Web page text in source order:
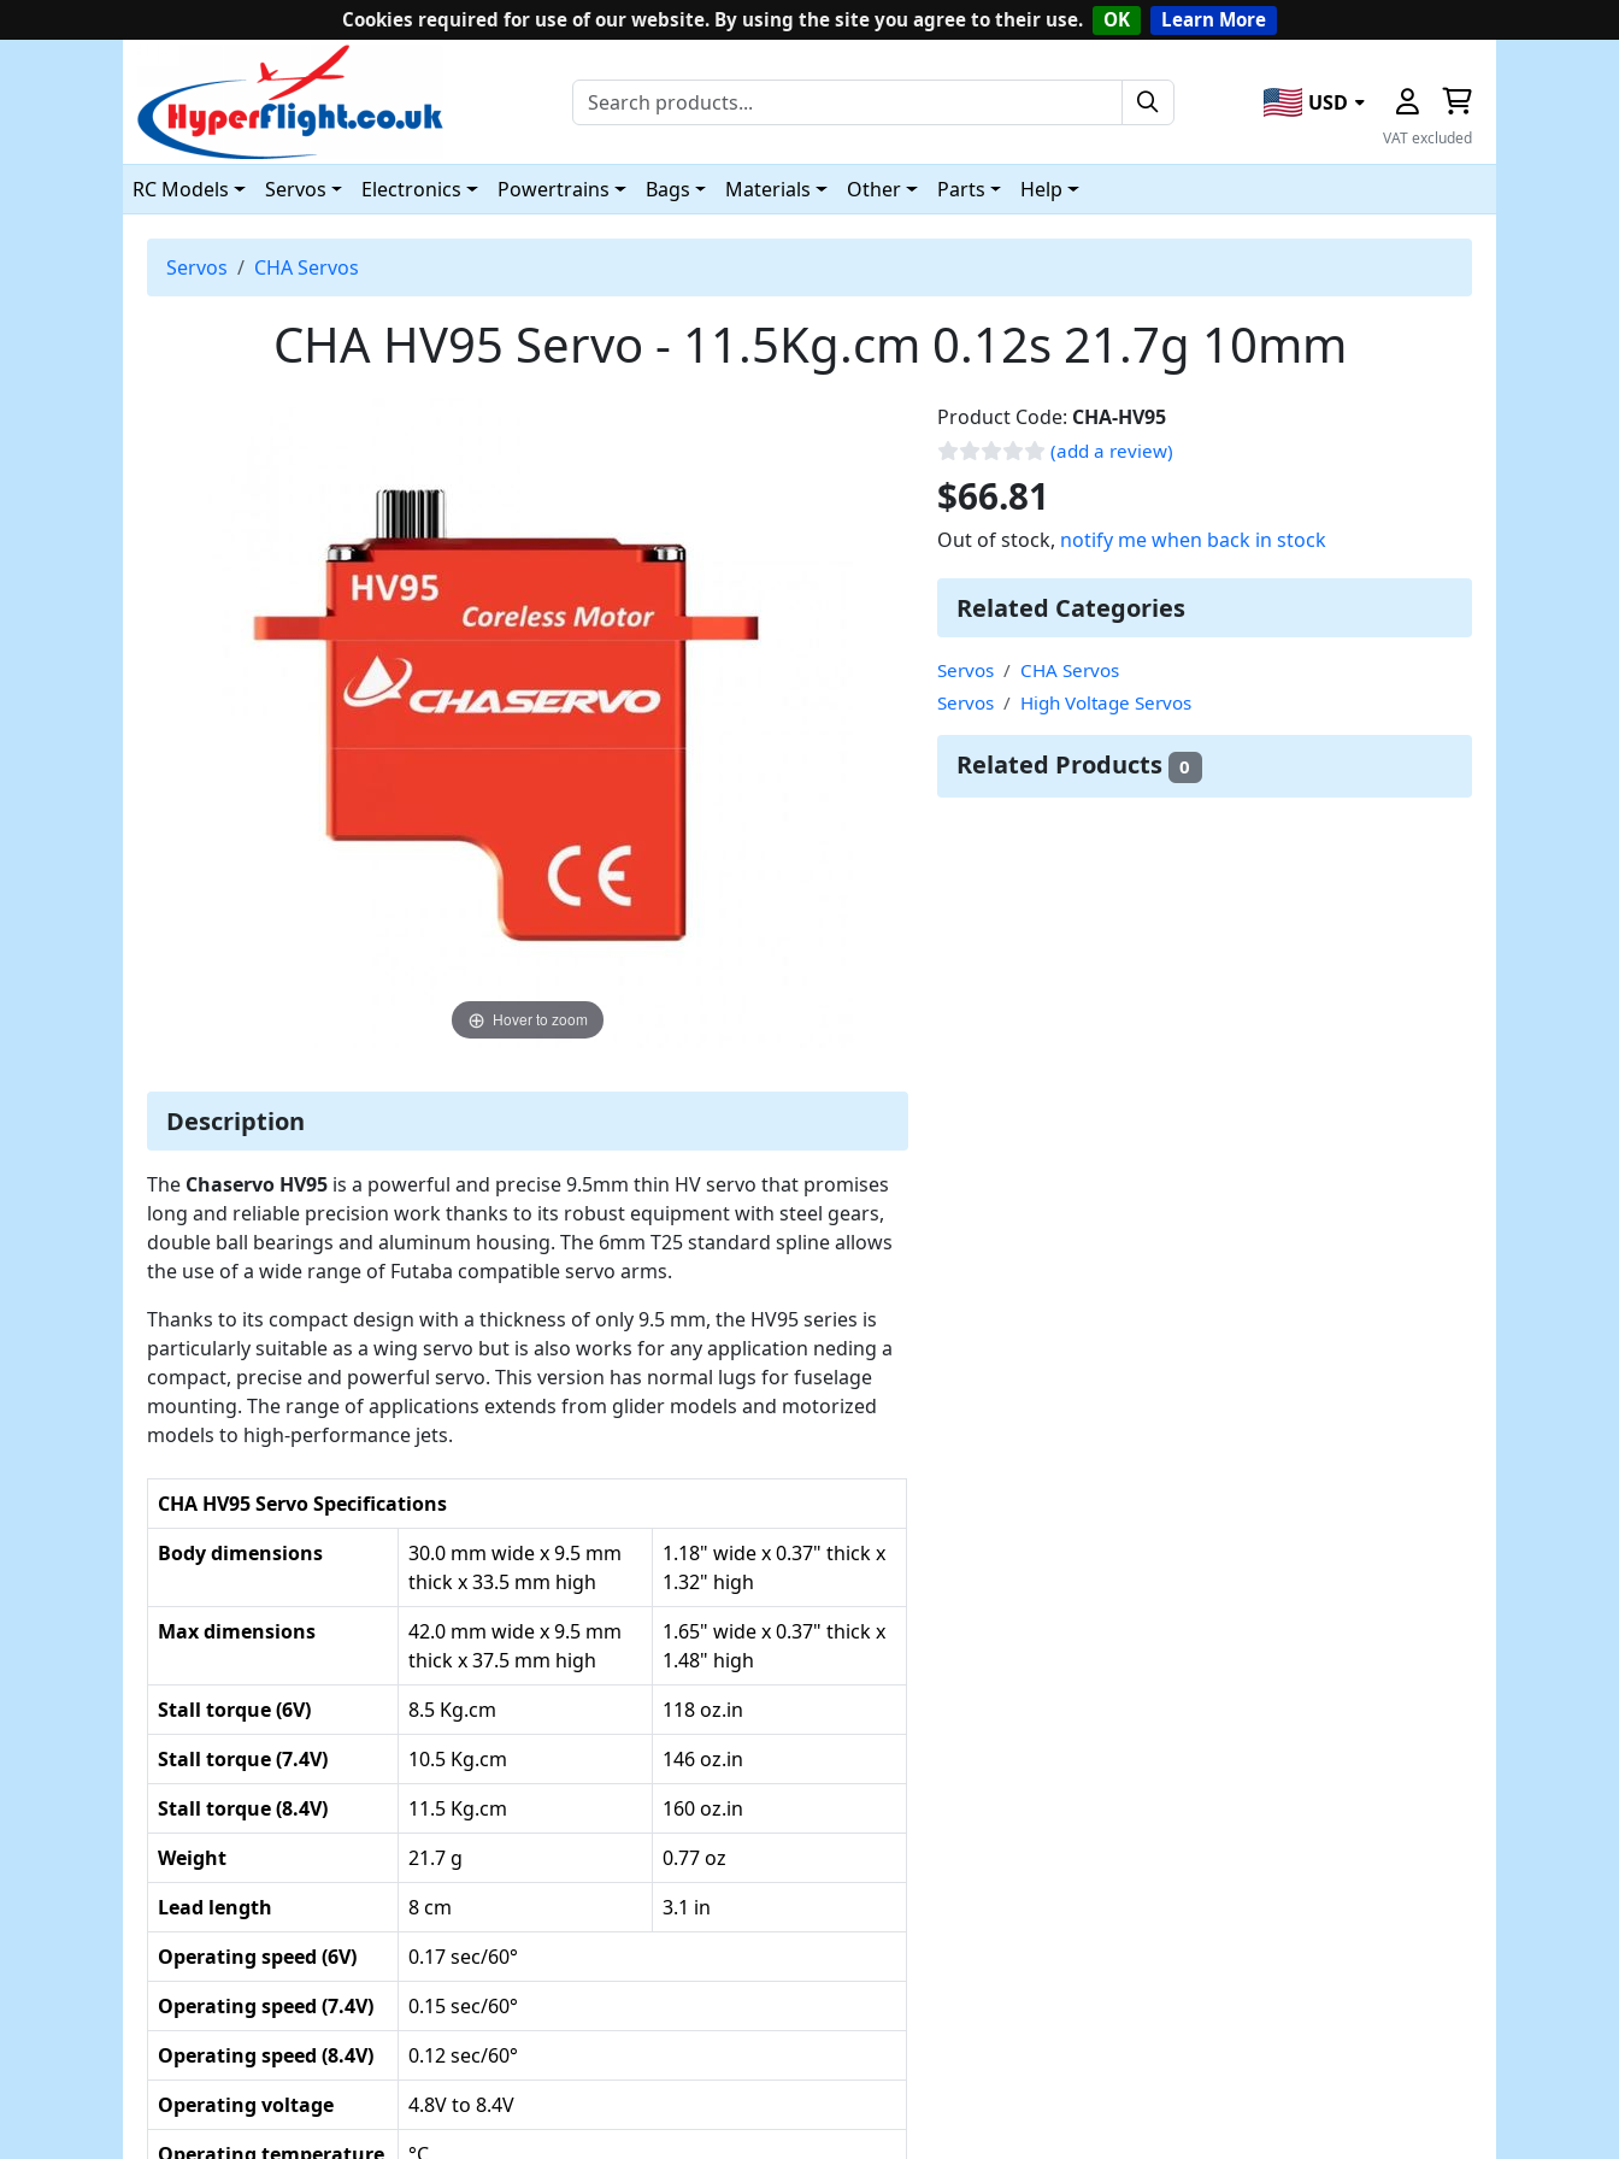
Cookies required for use of our website. By using the site you agree to their use. OK Learn More
USD
VAT excluded
RC Models Servos Electronics Powertrains Bags Materials Other Parts Help
Servos CHA Servos
CHA HV95 Servo - 11.5Kg.cm 0.12s 21.7g 10mm
Hover to zoom
Description
The Chaservo HV95 is a powerful and precise 9.5mm thin HV servo that promises
long and reliable precision work thanks to its robust equipment with steel gears,
double ball bearings and aluminum housing. The 6mm T25 standard spline allows
the use of a wide range of Futaba compatible servo arms.
Thanks to its compact design with a thickness of only 9.5 mm, the HV95 series is
particularly suitable as a wing servo but is also works for any application neding a
compact, precise and powerful servo. This version has normal lugs for fuselage
mounting. The range of applications extends from glider models and motorized
models to high-performance jets.
CHA HV95 Servo Specifications
Body dimensions
30.0 mm wide x 9.5 mm
thick x 33.5 mm high
1.18" wide x 0.37" thick x
1.32" high
Max dimensions
42.0 mm wide x 9.5 mm
thick x 37.5 mm high
1.65" wide x 0.37" thick x
1.48" high
Stall torque (6V)
8.5 Kg.cm
118 oz.in
Stall torque (7.4V)
10.5 Kg.cm
146 oz.in
Stall torque (8.4V)
11.5 Kg.cm
160 oz.in
Weight
21.7 g
0.77 oz
Lead length
8 cm
3.1 in
Operating speed (6V)
0.17 sec/60°
Operating speed (7.4V)
0.15 sec/60°
Operating speed (8.4V)
0.12 sec/60°
Operating voltage
4.8V to 8.4V
Product Code: CHA-HV95
(add a review)
$66.81
Out of stock, notify me when back in stock
Related Categories
Servos
CHA Servos
Servos
High Voltage Servos
Related Products 0